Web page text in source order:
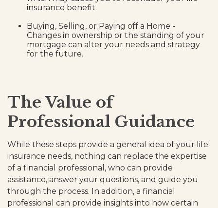
insurance benefit.
Buying, Selling, or Paying off a Home -
Changes in ownership or the standing of your
mortgage can alter your needs and strategy
for the future.
The Value of
Professional Guidance
While these steps provide a general idea of your life
insurance needs, nothing can replace the expertise
of a financial professional, who can provide
assistance, answer your questions, and guide you
through the process. In addition, a financial
professional can provide insights into how certain